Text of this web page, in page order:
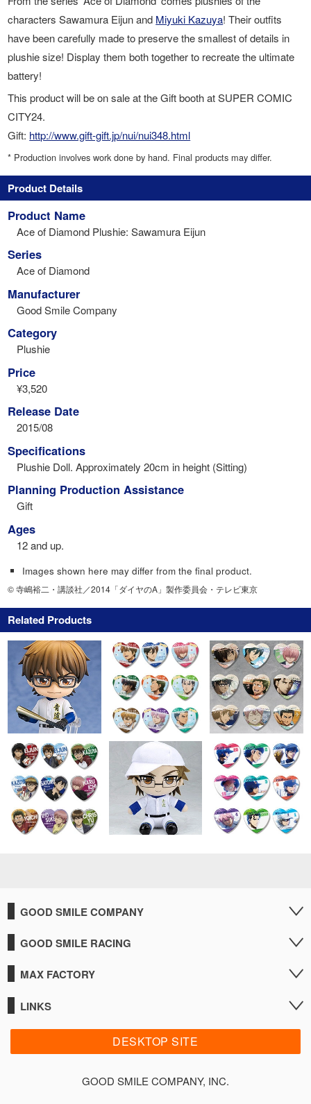
characters Sawamura Eijun and Miyuki Kazuya! Their outfits
have been carefully made to preserve the smallest of details in
plushie size! Display them both together to recreate the ultimate
battery!
This product will be on sale at the Gift booth at SUPER COMIC
CITY24.
Gift: http://www.gift-gift.jp/nui/nui348.html
* Production involves work done by hand. Final products may differ.
Product Details
Product Name
Ace of Diamond Plushie: Sawamura Eijun
Series
Ace of Diamond
Manufacturer
Good Smile Company
Category
Plushie
Price
¥3,520
Release Date
2015/08
Specifications
Plushie Doll. Approximately 20cm in height (Sitting)
Planning Production Assistance
Gift
Ages
12 and up.
Images shown here may differ from the final product.
© 寺嶋裕二・講談社／2014「ダイヤのA」製作委員会・テレビ東京
Related Products
GOOD SMILE COMPANY
GOOD SMILE RACING
MAX FACTORY
LINKS
DESKTOP SITE
GOOD SMILE COMPANY, INC.